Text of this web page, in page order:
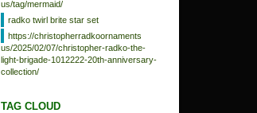
us/tag/mermaid/
radko twirl brite star set
https://christopherradkoornaments
us/2025/02/07/christopher-radko-the-
light-brigade-1012222-20th-anniversary-
collection/
TAG CLOUD